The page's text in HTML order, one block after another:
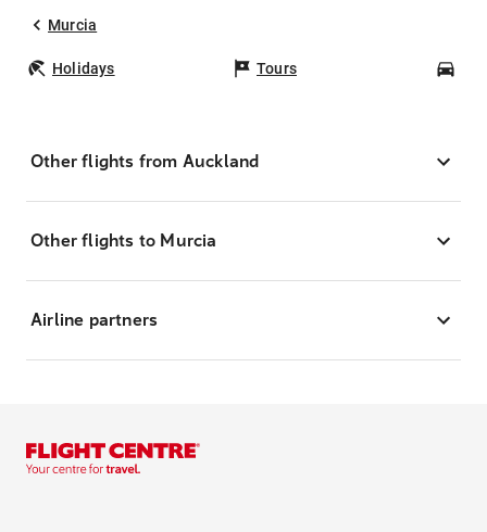
Murcia
Holidays Tours
Other flights from Auckland
Other flights to Murcia
Airline partners